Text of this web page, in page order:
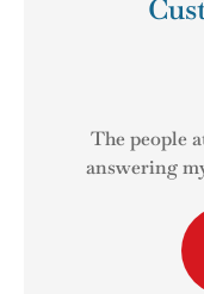
The people
answering